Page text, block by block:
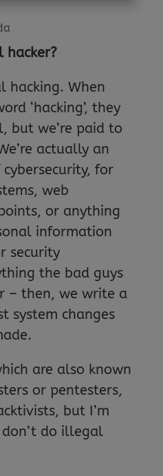
hacker?
hacking. When
‘hacking’, they
but we’re paid to
actually an
for
web
or anything
information
security
the bad guys
– then, we write a
system changes
are also known
or pentesters,
but I’m
do illegal